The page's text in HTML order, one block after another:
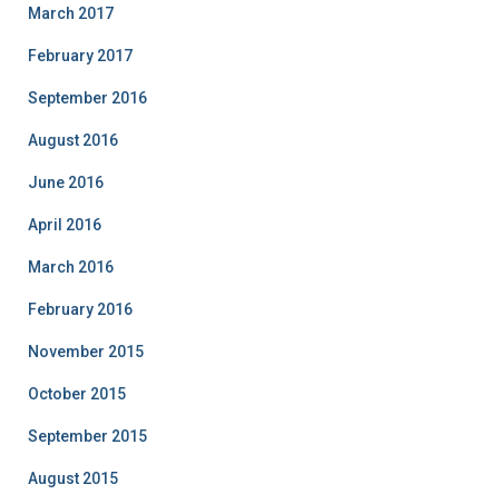
March 2017
February 2017
September 2016
August 2016
June 2016
April 2016
March 2016
February 2016
November 2015
October 2015
September 2015
August 2015